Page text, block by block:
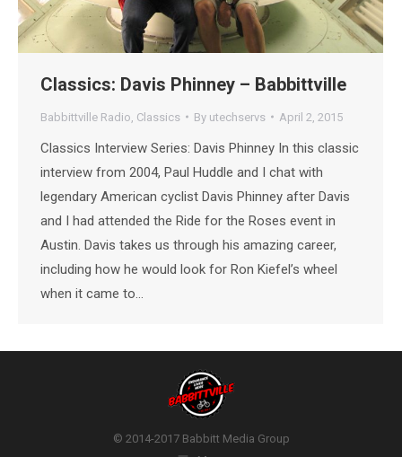
Classics: Davis Phinney – Babbittville
Babbittville Radio Classics By utechservs April 2, 2015
Classics Interview Series: Davis Phinney In this classic
interview from 2004, Paul Huddle and I chat with
legendary American cyclist Davis Phinney after Davis
and I had attended the Ride for the Roses event in
Austin. Davis takes us through his amazing career,
including how he would look for Ron Kiefel’s wheel
when it came to…
© 2014-2017 Babbitt Media Group